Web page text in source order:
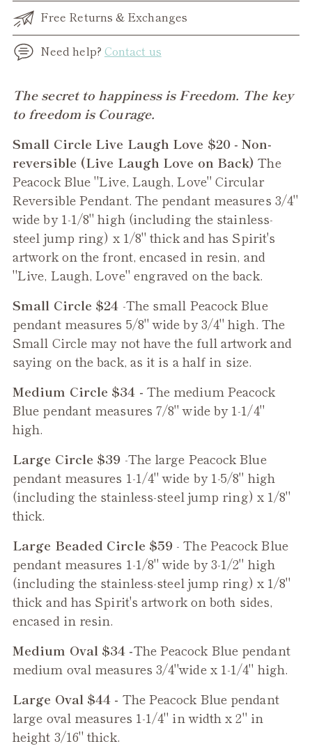
Free Returns & Exchanges
Need help? Contact us
Adding
product
your
cart
The secret to happiness is Freedom. The key
to freedom is Courage.
Small Circle Live Laugh Love $20 - Non-
reversible (Live Laugh Love on Back) The
Peacock Blue "Live, Laugh, Love" Circular
Reversible Pendant. The pendant measures 3/4"
wide by 1-1/8" high (including the stainless-
steel jump ring) x 1/8" thick and has Spirit's
artwork on the front, encased in resin, and
"Live, Laugh, Love" engraved on the back.
Small Circle $24 -The small Peacock Blue
pendant measures 5/8" wide by 3/4" high. The
Small Circle may not have the full artwork and
saying on the back, as it is a half in size.
Medium Circle $34 - The medium Peacock
Blue pendant measures 7/8" wide by 1-1/4"
high.
Large Circle $39 -The large Peacock Blue
pendant measures 1-1/4" wide by 1-5/8" high
(including the stainless-steel jump ring) x 1/8"
thick.
Large Beaded Circle $59 - ThePeacock Blue
pendant measures 1-1/8" wide by 3-1/2" high
(including the stainless-steel jump ring) x 1/8"
thick and has Spirit's artwork on both sides,
encased in resin.
Medium Oval $34 -ThePeacock Blue pendant
medium oval measures 3/4"wide x 1-1/4" high.
Large Oval $44 - ThePeacock Blue pendant
large oval measures 1-1/4" in width x 2" in
height 3/16" thick.